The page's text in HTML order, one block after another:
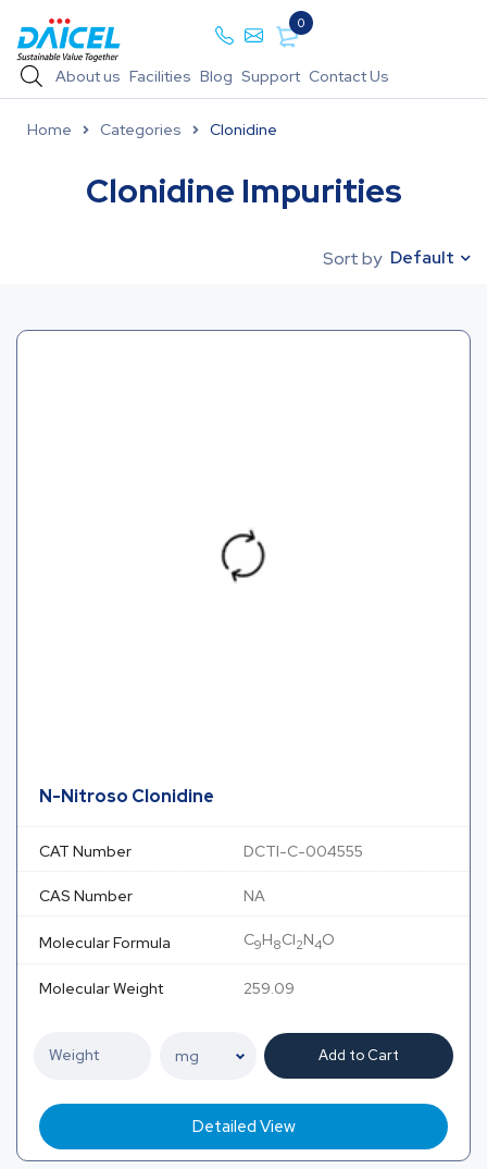
0
About us Facilities Blog Support Contact Us
Home Categories Clonidine
Clonidine Impurities
Sort by Default
N-Nitroso Clonidine
CAT Number DCTI-C-004555
CAS Number NA
Molecular Formula C9H8Cl2N4O
Molecular Weight 259.09
Add to Cart
Detailed View